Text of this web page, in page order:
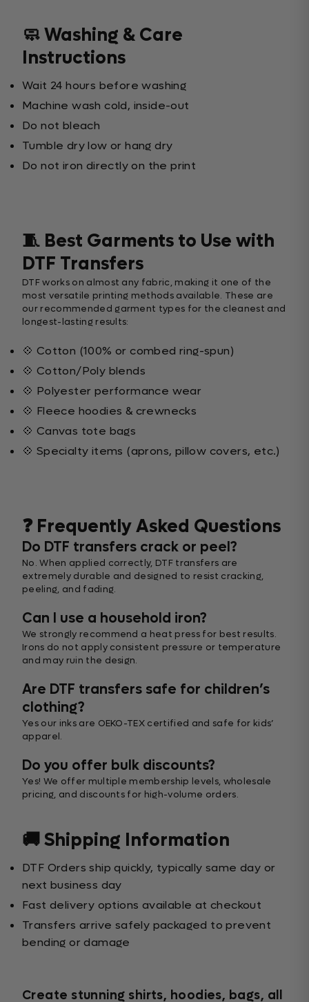
🧼 Washing & Care
Instructions
Wait 24 hours before washing
Machine wash cold, inside-out
Do not bleach
Tumble dry low or hang dry
Do not iron directly on the print
🧵 Best Garments to Use with
DTF Transfers
DTF works on almost any fabric, making it one of the
most versatile printing methods available. These are
our recommended garment types for the cleanest and
longest-lasting results:
💠 Cotton (100% or combed ring-spun)
💠 Cotton/Poly blends
💠 Polyester performance wear
💠 Fleece hoodies & crewnecks
💠 Canvas tote bags
💠 Specialty items (aprons, pillow covers, etc.)
❓ Frequently Asked Questions
Do DTF transfers crack or peel?
No. When applied correctly, DTF transfers are
extremely durable and designed to resist cracking,
peeling, and fading.
Can I use a household iron?
We strongly recommend a heat press for best results.
Irons do not apply consistent pressure or temperature
and may ruin the design.
Are DTF transfers safe for children’s
clothing?
Yes our inks are OEKO-TEX certified and safe for kids’
apparel.
Do you offer bulk discounts?
Yes! We offer multiple membership levels, wholesale
pricing, and discounts for high-volume orders.
🚚 Shipping Information
DTF Orders ship quickly, typically same day or
next business day
Fast delivery options available at checkout
Transfers arrive safely packaged to prevent
bending or damage
Create stunning shirts, hoodies, bags, all